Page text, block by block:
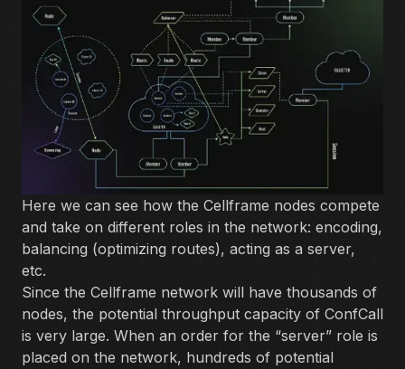
Here we can see how the Cellframe nodes compete
and take on different roles in the network: encoding,
balancing (optimizing routes), acting as a server,
etc.
Since the Cellframe network will have thousands of
nodes, the potential throughput capacity of ConfCall
is very large. When an order for the “server” role is
placed on the network, hundreds of potential